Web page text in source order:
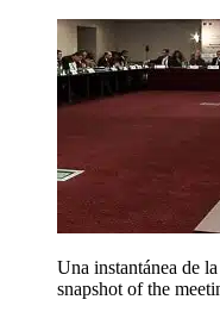
Una instantánea de
snapshot of the